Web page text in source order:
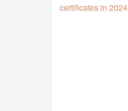
certificates in 2024